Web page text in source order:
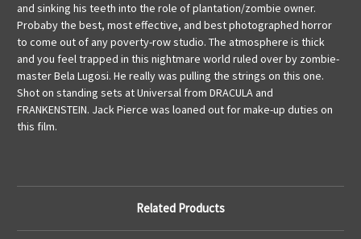
and sinking his teeth into the role of plantation/zombie owner.
Probaby the best, most effective, and best photographed horror
to come out of any poverty-row studio. The atmosphere is thick
and you feel trapped in this nightmare world ruled over by zombie-
master Bela Lugosi. He really was pulling the strings on this one.
Shot on standing sets at Universal from DRACULA and
FRANKENSTEIN. Jack Pierce was loaned out for make-up duties on
this film.
Related Products